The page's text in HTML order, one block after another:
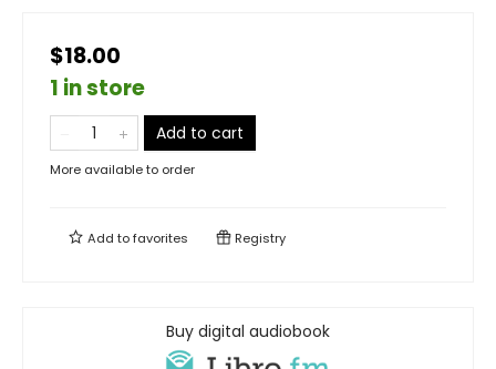
$18.00
1 in store
Add to cart
More available to order
Add tofavorites Registry
Buy digital audiobook